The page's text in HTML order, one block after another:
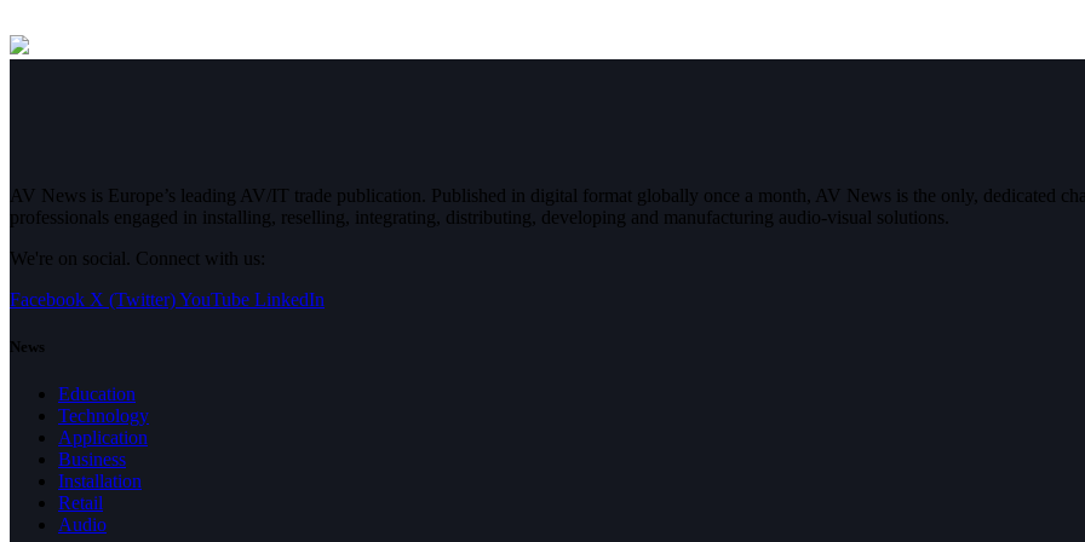
AV News is Europe’s leading AV/IT trade publication. Published in digital format globally once a month, AV News is the only, dedicated
professionals engaged in installing, reselling, integrating, distributing, developing and manufacturing audio-visual solutions.
We're on social. Connect with us:
Facebook X (Twitter)YouTube LinkedIn
News
Education
Technology
Application
Business
Installation
Retail
Audio